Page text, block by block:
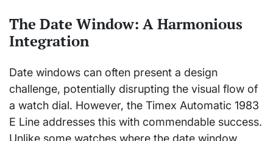
The Date Window: A Harmonious
Integration
Date windows can often present a design
challenge, potentially disrupting the visual flow of
a watch dial. However, the Timex Automatic 1983
E Line addresses this with commendable success.